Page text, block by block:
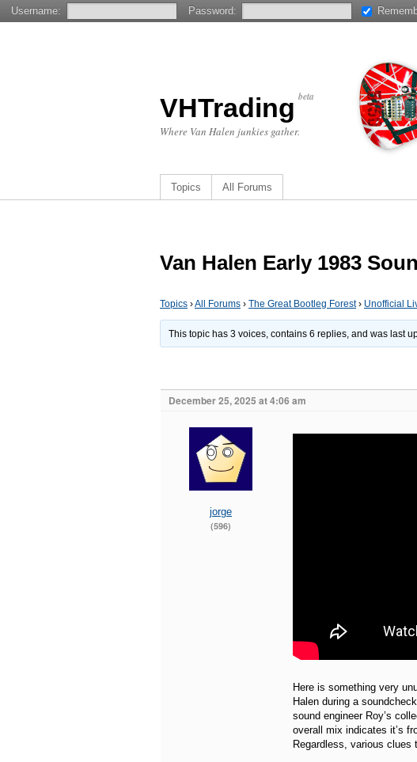
VHTrading beta
Where Van Halen junkies gather.
Topics All Forums
Van Halen Early 1983
Topics ›All Forums › The Great Bootleg Forest› Unofficial
This topic has 3 voices, contains 6 replies, and was last
December 25, 2025 at 4:06 am
jorge
(596)
Here is something very
Halen during a
sound engineer Roy’s
overall mix indicates it’s
Regardless, various clues
Username: Password: